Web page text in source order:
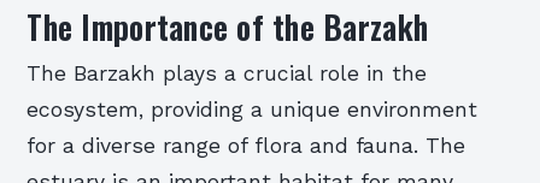
The Importance of the Barzakh
The Barzakh plays a crucial role in the
ecosystem, providing a unique environment
for a diverse range of flora and fauna. The